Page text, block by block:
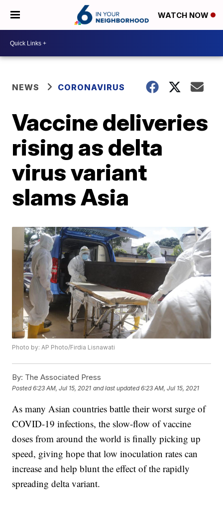
WATCH NOW
NEWS CORONAVIRUS
Vaccine deliveries
rising as delta
virus variant
slams Asia
Photo by: AP Photo/Firdia Lisnawati
By: The Associated Press
Posted6:23 AM, Jul 15, 2021 and last updated 6:23 AM, Jul 15, 2021
As many Asian countries battle their worst surge of
COVID-19 infections, the slow-flow of vaccine
doses from around the world is finally picking up
speed, giving hope that low inoculation rates can
increase and help blunt the effect of the rapidly
spreading delta variant.